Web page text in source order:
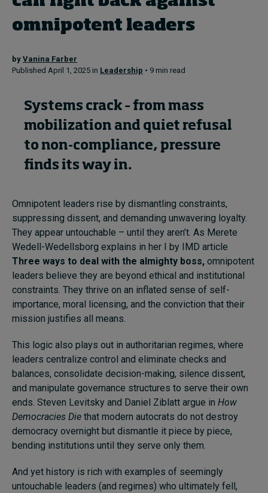
Podcasts
2026 IMD research - White papers
Live events
Subscribe
Submissions
Contact
omnipotent leaders
by Vanina Farber
Published April 1, 2025 in Leadership • 9 min read
Systems crack – from mass
mobilization and quiet refusal
to non-compliance, pressure
finds its way in.
Omnipotent leaders rise by dismantling constraints,
suppressing dissent, and demanding unwavering loyalty.
They appear untouchable – until they aren’t. As Merete
Wedell-Wedellsborg explains in her I by IMD article
Three ways to deal with the almighty boss, omnipotent
leaders believe they are beyond ethical and institutional
constraints. They thrive on an inflated sense of self-
importance, moral licensing, and the conviction that their
mission justifies all means.
This logic also plays out in authoritarian regimes, where
leaders centralize control and eliminate checks and
balances, consolidate decision-making, silence dissent,
and manipulate governance structures to serve their own
ends. Steven Levitsky and Daniel Ziblatt argue in How
Democracies Die that modern autocrats do not destroy
democracy overnight but dismantle it piece by piece,
bending institutions until they serve only them.
And yet history is rich with examples of seemingly
untouchable leaders (and regimes) who ultimately fell,